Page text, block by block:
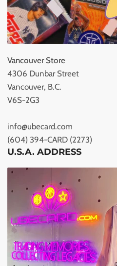
Vancouver Store
4306 Dunbar Street
Vancouver, B.C.
V6S-2G3
info@ubecard.com
(604) 394-CARD (2273)
U.S.A. ADDRESS